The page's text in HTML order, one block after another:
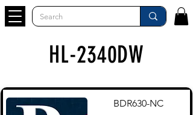
HL-2340DW
BDR630-NC